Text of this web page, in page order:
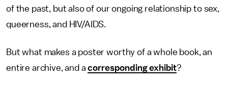
of the past, but also of our ongoing relationship to sex,
queerness, and HIV/AIDS.
But what makes a poster worthy of a whole book, an
entire archive, and acorresponding exhibit?